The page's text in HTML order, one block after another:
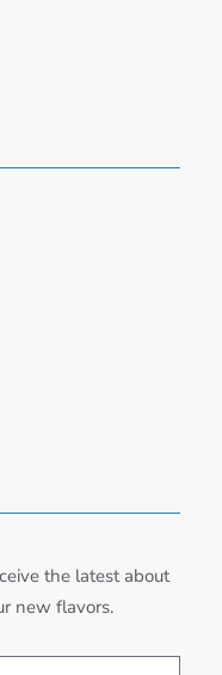
the latest about
new flavors.